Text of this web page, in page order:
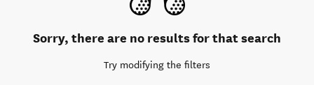
Sorry, there are no results for that search
Try modifying the filters